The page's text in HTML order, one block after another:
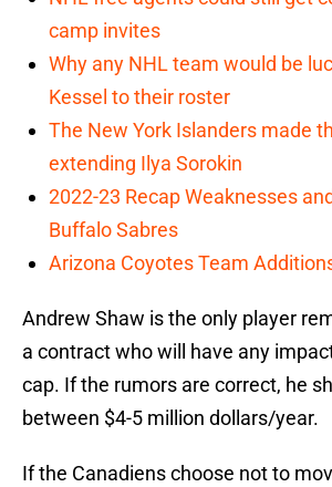
camp invites
Why any NHL team would be
Kessel to their roster
The New York Islanders made
extending Ilya Sorokin
2022-23 Recap Weaknesses
Buffalo Sabres
Arizona Coyotes Team
Andrew Shaw is the only player
a contract who will have any
cap. If the rumors are correct, he
between $4-5 million dollars/year.
If the Canadiens choose not to